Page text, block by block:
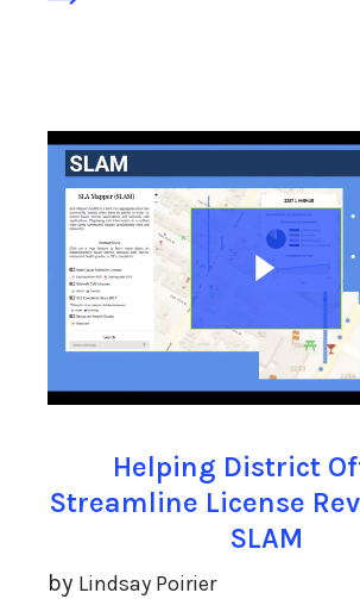
Helping District
Streamline License
SLAM
by Lindsay Poirier